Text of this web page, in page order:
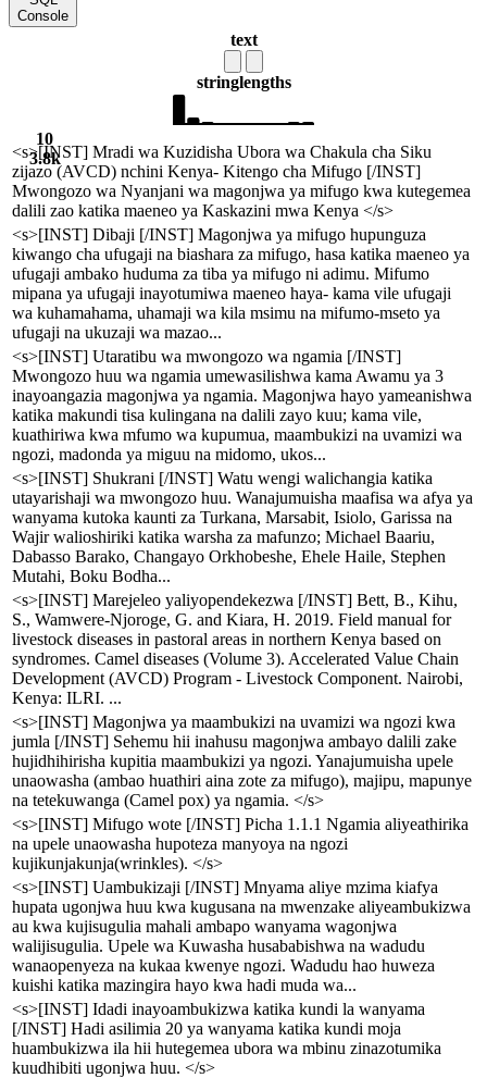
Console
text
stringlengths
10
3.8k
<s>[INST] Mradi wa Kuzidisha Ubora wa Chakula cha Siku
zijazo (AVCD) nchini Kenya- Kitengo cha Mifugo [/INST]
Mwongozo wa Nyanjani wa magonjwa ya mifugo kwa kutegemea
dalili zao katika maeneo ya Kaskazini mwa Kenya </s>
<s>[INST] Dibaji [/INST] Magonjwa ya mifugo hupunguza
kiwango cha ufugaji na biashara za mifugo, hasa katika maeneo ya
ufugaji ambako huduma za tiba ya mifugo ni adimu. Mifumo
mipana ya ufugaji inayotumiwa maeneo haya- kama vile ufugaji
wa kuhamahama, uhamaji wa kila msimu na mifumo-mseto ya
ufugaji na ukuzaji wa mazao...
<s>[INST] Utaratibu wa mwongozo wa ngamia [/INST]
Mwongozo huu wa ngamia umewasilishwa kama Awamu ya 3
inayoangazia magonjwa ya ngamia. Magonjwa hayo yameanishwa
katika makundi tisa kulingana na dalili zayo kuu; kama vile,
kuathiriwa kwa mfumo wa kupumua, maambukizi na uvamizi wa
ngozi, madonda ya miguu na midomo, ukos...
<s>[INST] Shukrani [/INST] Watu wengi walichangia katika
utayarishaji wa mwongozo huu. Wanajumuisha maafisa wa afya ya
wanyama kutoka kaunti za Turkana, Marsabit, Isiolo, Garissa na
Wajir walioshiriki katika warsha za mafunzo; Michael Baariu,
Dabasso Barako, Changayo Orkhobeshe, Ehele Haile, Stephen
Mutahi, Boku Bodha...
<s>[INST] Marejeleo yaliyopendekezwa [/INST] Bett, B., Kihu,
S., Wamwere-Njoroge, G. and Kiara, H. 2019. Field manual for
livestock diseases in pastoral areas in northern Kenya based on
syndromes. Camel diseases (Volume 3). Accelerated Value Chain
Development (AVCD) Program - Livestock Component. Nairobi,
Kenya: ILRI. ...
<s>[INST] Magonjwa ya maambukizi na uvamizi wa ngozi kwa
jumla [/INST] Sehemu hii inahusu magonjwa ambayo dalili zake
hujidhihirisha kupitia maambukizi ya ngozi. Yanajumuisha upele
unaowasha (ambao huathiri aina zote za mifugo), majipu, mapunye
na tetekuwanga (Camel pox) ya ngamia. </s>
<s>[INST] Mifugo wote [/INST] Picha 1.1.1 Ngamia aliyeathirika
na upele unaowasha hupoteza manyoya na ngozi
kujikunjakunja(wrinkles). </s>
<s>[INST] Uambukizaji [/INST] Mnyama aliye mzima kiafya
hupata ugonjwa huu kwa kugusana na mwenzake aliyeambukizwa
au kwa kujisugulia mahali ambapo wanyama wagonjwa
walijisugulia. Upele wa Kuwasha husababishwa na wadudu
wanaopenyeza na kukaa kwenye ngozi. Wadudu hao huweza
kuishi katika mazingira hayo kwa hadi muda wa...
<s>[INST] Idadi inayoambukizwa katika kundi la wanyama
[/INST] Hadi asilimia 20 ya wanyama katika kundi moja
huambukizwa ila hii hutegemea ubora wa mbinu zinazotumika
kuudhibiti ugonjwa huu. </s>